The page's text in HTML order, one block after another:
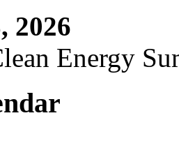
2026
Energy